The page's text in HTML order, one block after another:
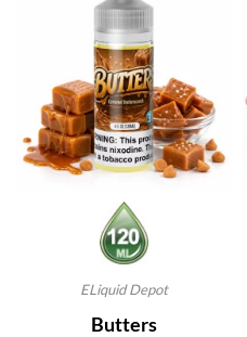
ELiquid Depot
Butters